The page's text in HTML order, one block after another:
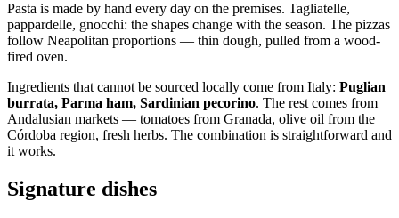
Pasta is made by hand every day on the premises. Tagliatelle,
pappardelle, gnocchi: the shapes change with the season. The pizzas
follow Neapolitan proportions — thin dough, pulled from a wood-
fired oven.
Ingredients that cannot be sourced locally come from Italy: Puglian
burrata, Parma ham, Sardinian pecorino. The rest comes from
Andalusian markets — tomatoes from Granada, olive oil from the
Córdoba region, fresh herbs. The combination is straightforward and
it works.
Signature dishes